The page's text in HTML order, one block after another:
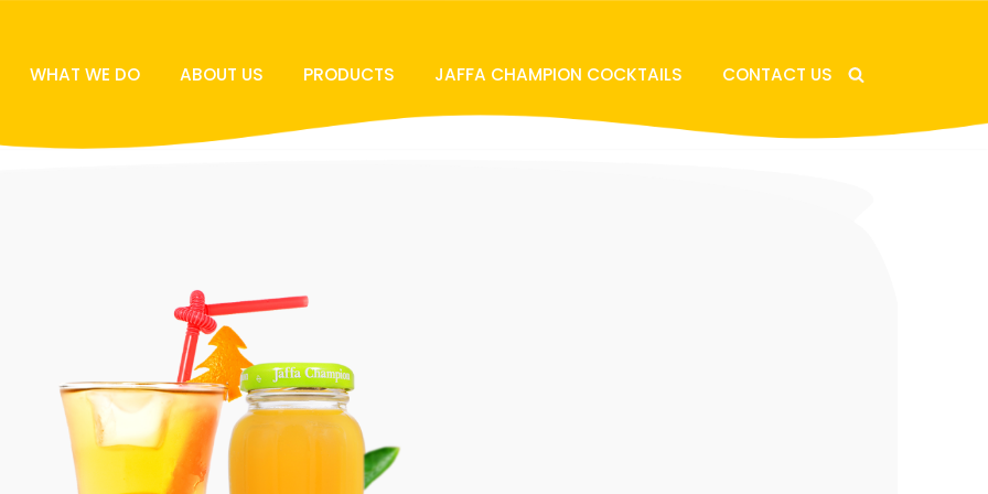
WHAT WE DO ABOUT US PRODUCTS JAFFA CHAMPION COCKTAILS CONTACT US